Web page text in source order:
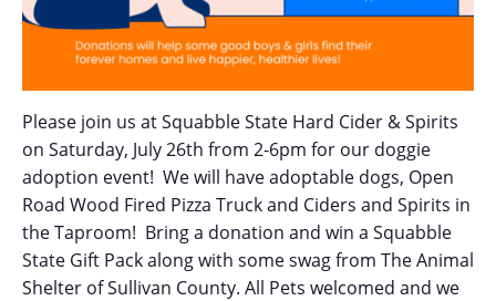
Please join us at Squabble State Hard Cider & Spirits
on Saturday, July 26th from 2-6pm for our doggie
adoption event! We will have adoptable dogs, Open
Road Wood Fired Pizza Truck and Ciders and Spirits in
the Taproom! Bring a donation and win a Squabble
State Gift Pack along with some swag from The Animal
Shelter of Sullivan County. All Pets welcomed and we